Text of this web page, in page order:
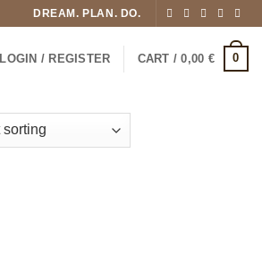
DREAM. PLAN. DO.
LOGIN / REGISTER CART /0,00 € 0